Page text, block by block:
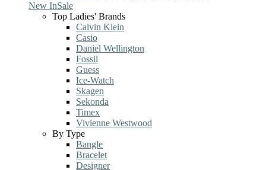
New InSale
Top Ladies' Brands
Calvin Klein
Casio
Daniel Wellington
Fossil
Guess
Ice-Watch
Skagen
Sekonda
Timex
Vivienne Westwood
By Type
Bangle
Bracelet
Designer